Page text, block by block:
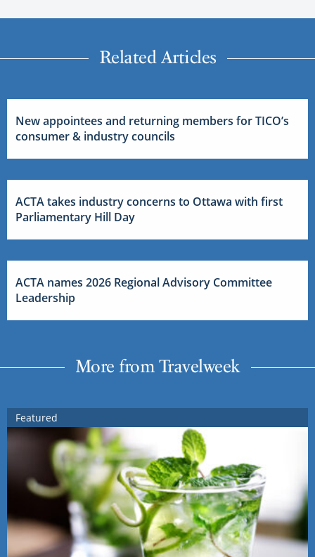
Related Articles
New appointees and returning members for TICO’s
consumer & industry councils
ACTA takes industry concerns to Ottawa with first
Parliamentary Hill Day
ACTA names 2026 Regional Advisory Committee
Leadership
More from Travelweek
Featured